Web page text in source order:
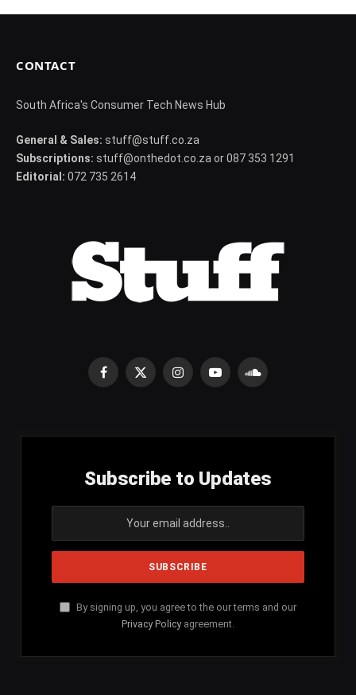
CONTACT
South Africa's Consumer Tech News Hub
General & Sales: stuff@stuff.co.za
Subscriptions: stuff@onthedot.co.za or 087 353 1291
Editorial: 072 735 2614
Facebook
X
InstagramYouTubeSoundCloud
Subscribe to Updates
By signing up, you agree to the our terms and our
Privacy Policy agreement.